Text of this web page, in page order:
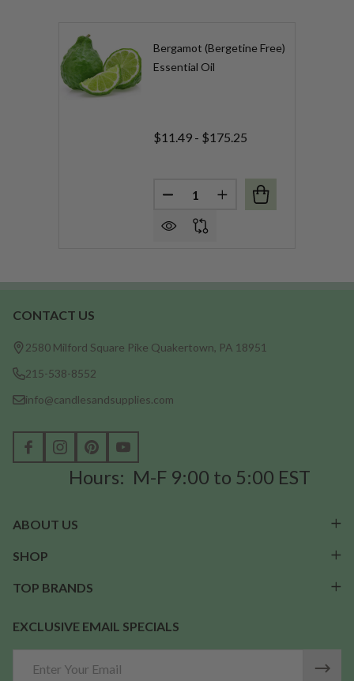
Bergamot (Bergetine Free)
Essential Oil
$11.49 - $175.25
Quantity:
DECREASE QUANTITY OF
INCREASE QUANTITY
Footer
Start
CONTACT US
2580 Milford Square Pike Quakertown, PA 18951
215-538-8552
info@candlesandsupplies.com
Hours: M-F 9:00 to 5:00 EST
ABOUT US
SHOP
TOP BRANDS
EXCLUSIVE EMAIL SPECIALS
Address